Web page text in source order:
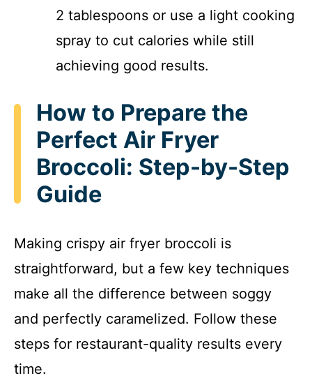
2 tablespoons or use a light cooking
spray to cut calories while still
achieving good results.
How to Prepare the
Perfect Air Fryer
Broccoli: Step-by-Step
Guide
Making crispy air fryer broccoli is
straightforward, but a few key techniques
make all the difference between soggy
and perfectly caramelized. Follow these
steps for restaurant-quality results every
time.